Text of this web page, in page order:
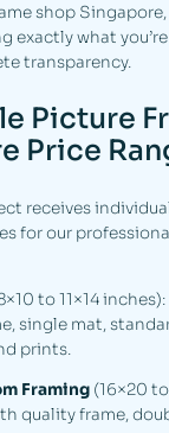
shop
exactly what
transparency.
Picture
Price
receives
for our
to 11×14
single mat,
prints.
Framing (16×20
quality frame,